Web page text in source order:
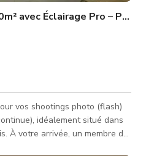
avec Éclairage Pro – Paris
vos shootings photo (flash)
idéalement situé dans
de